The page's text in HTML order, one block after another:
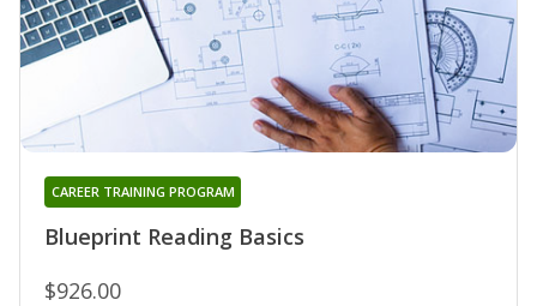
Blueprint Reading Basics
CAREER TRAINING PROGRAM
$926.00